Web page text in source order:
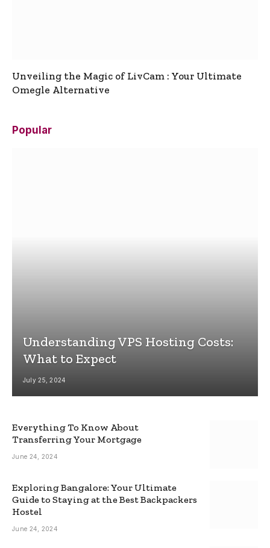
Unveiling the Magic of LivCam : Your Ultimate
Omegle Alternative
Popular
Understanding VPS Hosting Costs:
What to Expect
July 25, 2024
Everything To Know About
Transferring Your Mortgage
June 24, 2024
Exploring Bangalore: Your Ultimate
Guide to Staying at the Best Backpackers
Hostel
June 24, 2024